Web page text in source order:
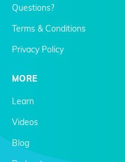
Questions?
Terms & Conditions
Privacy Policy
MORE
Learn
Videos
Blog